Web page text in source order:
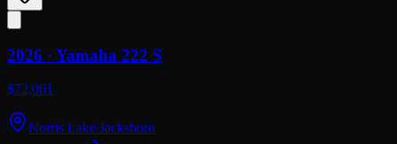
2026 · Yamaha 222 S
$72,061
Norris Lake/Jacksboro